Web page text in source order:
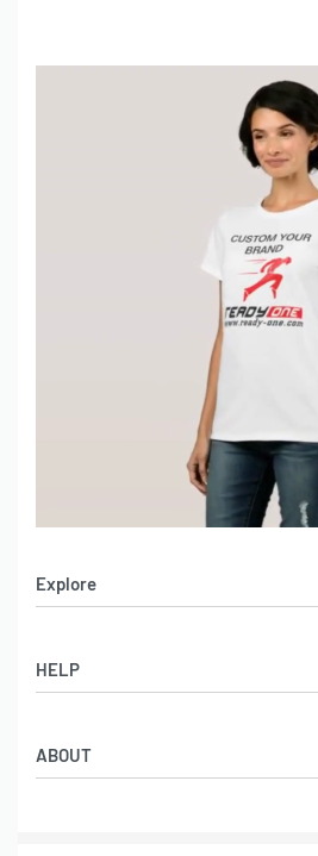
Explore
Women’s Apparel
Leather Garments
Online Catalog
HELP
Co-Branding
ABOUT